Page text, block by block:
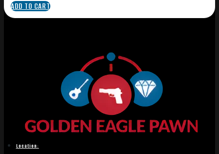
ADD TO CART
Location: